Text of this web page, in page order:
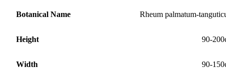
Botanical Name Rheum palmatum-
Height 90-
Width 90-